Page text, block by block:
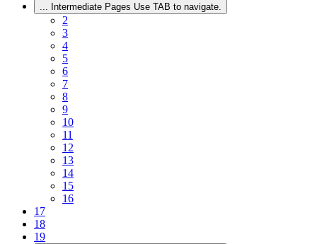
... Intermediate Pages Use TAB to navigate.
2
3
4
5
6
7
8
9
10
11
12
13
14
15
16
17
18
19